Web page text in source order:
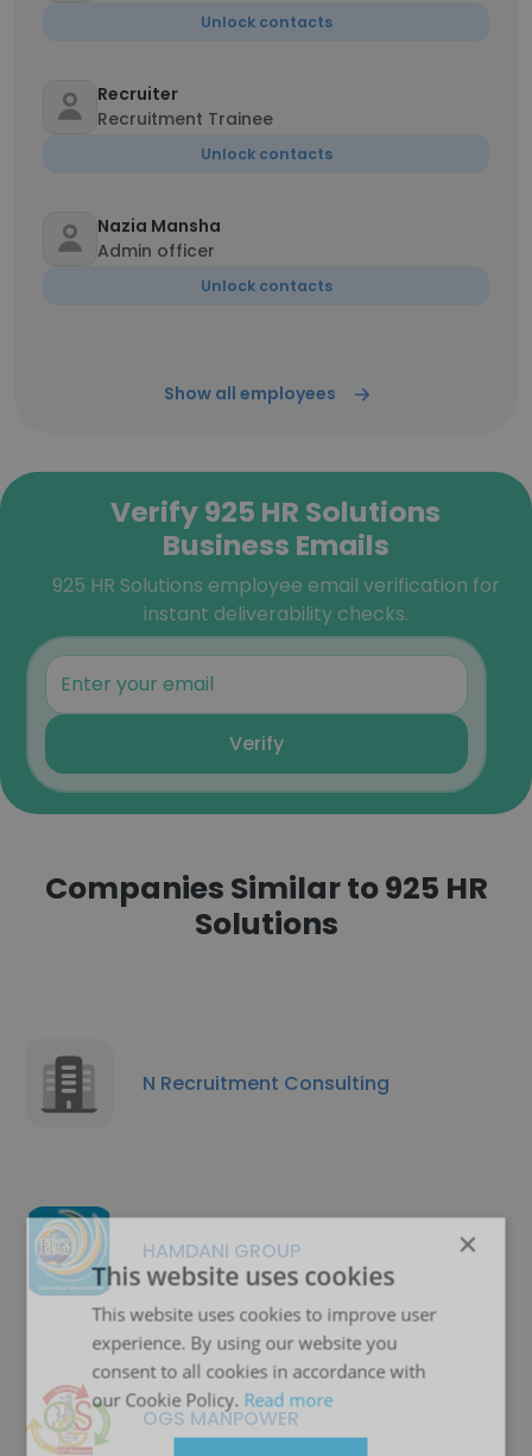
Unlock contacts
Recruiter
Recruitment Trainee
Unlock contacts
Nazia Mansha
Admin officer
Unlock contacts
Show all employees
Verify 925 HR Solutions
Business Emails
925 HR Solutions employee email verification for
instant deliverability checks.
Verify
Companies Similar to 925 HR
Solutions
N Recruitment Consulting
HAMDANI GROUP
OGS MANPOWER
×
This website uses cookies
This website uses cookies to improve user
experience. By using our website you
consent to all cookies in accordance with
our Cookie Policy. Read more